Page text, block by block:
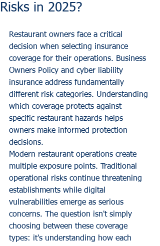
Risks in 2025?
Restaurant owners face a critical
decision when selecting insurance
coverage for their operations. Business
Owners Policy and cyber liability
insurance address fundamentally
different risk categories. Understanding
which coverage protects against
specific restaurant hazards helps
owners make informed protection
decisions.
Modern restaurant operations create
multiple exposure points. Traditional
operational risks continue threatening
establishments while digital
vulnerabilities emerge as serious
concerns. The question isn't simply
choosing between these coverage
types: it's understanding how each